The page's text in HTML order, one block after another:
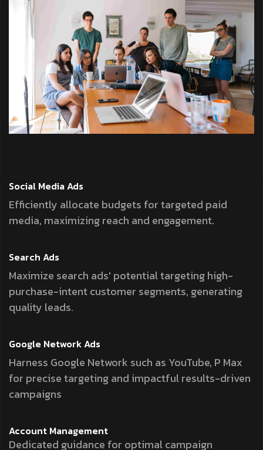
Social MediaAds
Efficiently allocate budgets for targeted paid
media, maximizing reach and engagement.
Search Ads
Maximize search ads' potential targeting high-
purchase-intent customer segments, generating
quality leads.
Google NetworkAds
Harness Google Network such as YouTube, P Max
for precise targeting and impactful results-driven
campaigns
Account Management
Dedicated guidance for optimal campaign